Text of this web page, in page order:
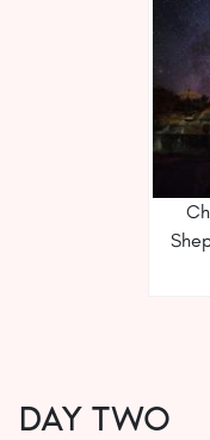
Day Two